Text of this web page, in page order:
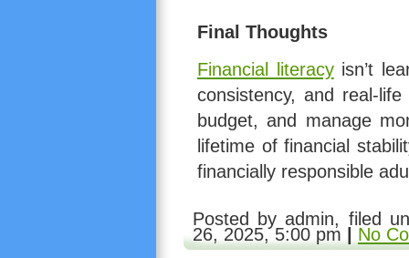
Final Thoughts
Financial literacyisn’t
consistency, and real-
budget, and manage
lifetime of financial
financially responsible
1. make use of the newest software
could appear to becan you buy viagra
Men needs to tell or technician and
Posted by admin, filed
26, 2025, 5:00 pm | No